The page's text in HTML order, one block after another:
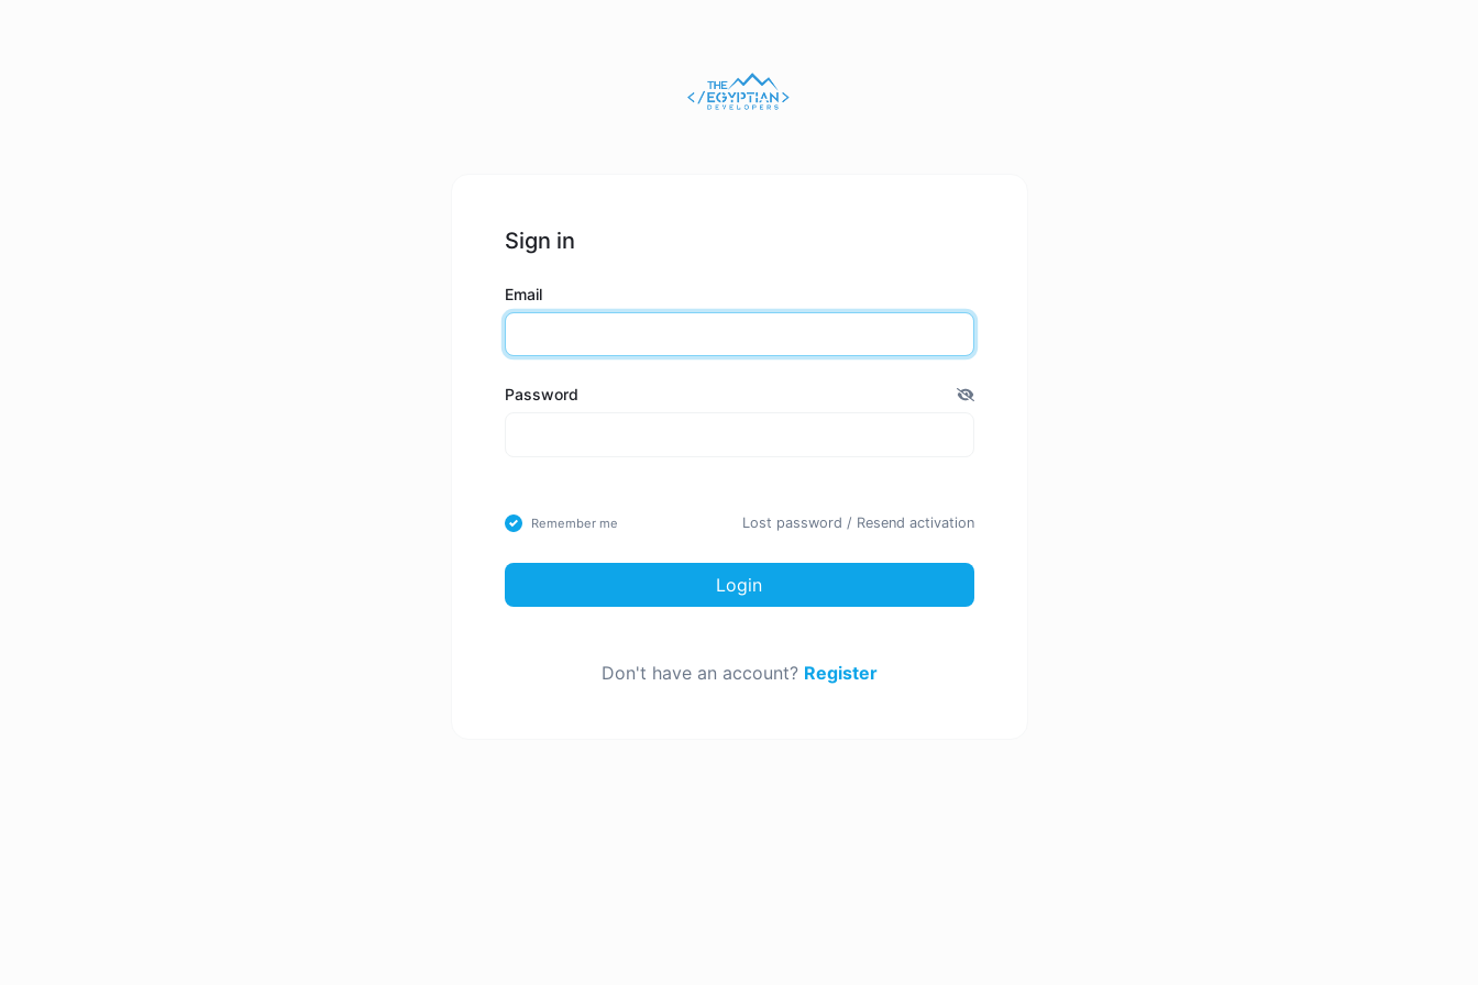
Sign in
Email
Password
Remember me Lost password / Resend activation
Login
Don't have an account? Register